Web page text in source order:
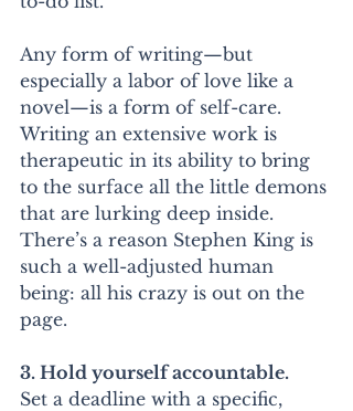
Any form of writing—but
especially a labor of love like a
novel—is a form of self-care.
Writing an extensive work is
therapeutic in its ability to bring
to the surface all the little demons
that are lurking deep inside.
There’s a reason Stephen King is
such a well-adjusted human
being: all his crazy is out on the
page.
3. Hold yourself accountable.
Set a deadline with a specific,